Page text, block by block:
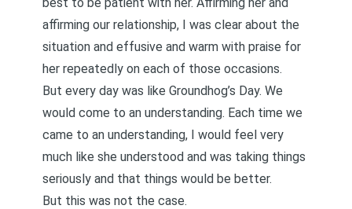
affirming our relationship, I was clear about the
situation and effusive and warm with praise for
her repeatedly on each of those occasions.
But every day was like Groundhog’s Day. We
would come to an understanding. Each time we
came to an understanding, I would feel very
much like she understood and was taking things
seriously and that things would be better.
But this was not the case.